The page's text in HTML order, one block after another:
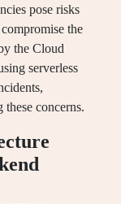
pose risks
the
the Cloud
serverless
concerns.